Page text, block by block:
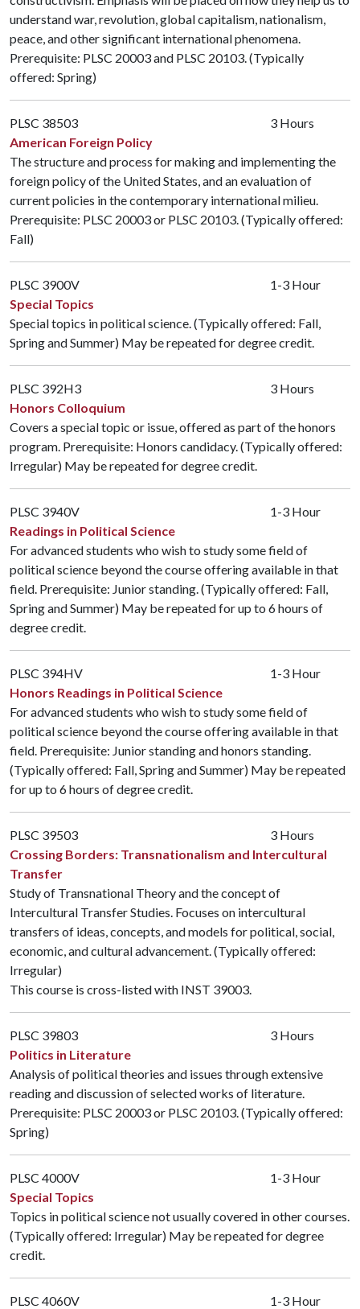
understand war, revolution, global capitalism, nationalism,
peace, and other significant international phenomena.
Prerequisite: PLSC 20003and PLSC 20103. (Typically
offered: Spring)
PLSC 38503
3 Hours
American Foreign Policy
The structure and process for making and implementing the
foreign policy of the United States, and an evaluation of
current policies in the contemporary international milieu.
Prerequisite: PLSC 20003or PLSC 20103. (Typically offered:
Fall)
PLSC 3900V
1-3 Hour
Special Topics
Special topics in political science. (Typically offered: Fall,
Spring and Summer) May be repeated for degree credit.
PLSC 392H3
3 Hours
Honors Colloquium
Covers a special topic or issue, offered as part of the honors
program. Prerequisite: Honors candidacy. (Typically offered:
Irregular) May be repeated for degree credit.
PLSC 3940V
1-3 Hour
Readings in Political Science
For advanced students who wish to study some field of
political science beyond the course offering available in that
field. Prerequisite: Junior standing. (Typically offered: Fall,
Spring and Summer) May be repeated for up to 6 hours of
degree credit.
PLSC 394HV
1-3 Hour
Honors Readings in Political Science
For advanced students who wish to study some field of
political science beyond the course offering available in that
field. Prerequisite: Junior standing and honors standing.
(Typically offered: Fall, Spring and Summer) May be repeated
for up to 6 hours of degree credit.
PLSC 39503
3 Hours
Crossing Borders: Transnationalism and Intercultural
Transfer
Study of Transnational Theory and the concept of
Intercultural Transfer Studies. Focuses on intercultural
transfers of ideas, concepts, and models for political, social,
economic, and cultural advancement. (Typically offered:
Irregular)
This course is cross-listed with INST 39003.
PLSC 39803
3 Hours
Politics in Literature
Analysis of political theories and issues through extensive
reading and discussion of selected works of literature.
Prerequisite: PLSC 20003or PLSC 20103. (Typically offered:
Spring)
PLSC 4000V
1-3 Hour
Special Topics
Topics in political science not usually covered in other courses.
(Typically offered: Irregular) May be repeated for degree
credit.
PLSC 4060V
1-3 Hour